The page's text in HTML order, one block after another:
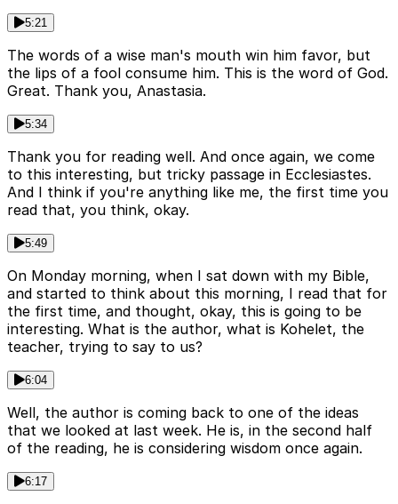
5:21
The words of a wise man's mouth win him favor, but
the lips of a fool consume him. This is the word of God.
Great. Thank you, Anastasia.
5:34
Thank you for reading well. And once again, we come
to this interesting, but tricky passage in Ecclesiastes.
And I think if you're anything like me, the first time you
read that, you think, okay.
5:49
On Monday morning, when I sat down with my Bible,
and started to think about this morning, I read that for
the first time, and thought, okay, this is going to be
interesting. What is the author, what is Kohelet, the
teacher, trying to say to us?
6:04
Well, the author is coming back to one of the ideas
that we looked at last week. He is, in the second half
of the reading, he is considering wisdom once again.
6:17